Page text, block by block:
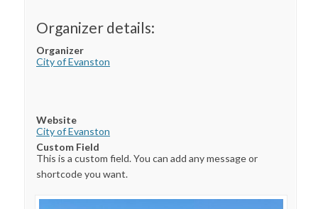
Organizer details:
Organizer
City of Evanston
Website
City of Evanston
Custom Field
This is a custom field. You can add any message or
shortcode you want.